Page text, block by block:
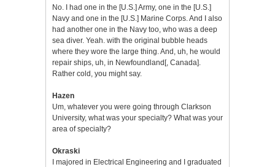
No. I had one in the [U.S.] Army, one in the [U.S.]
Navy and one in the [U.S.] Marine Corps. And I also
had another one in the Navy too, who was a deep
sea diver. Yeah. with the original bubble heads
where they wore the large thing. And, uh, he would
repair ships, uh, in Newfoundland[, Canada].
Rather cold, you might say.
Hazen
Um, whatever you were going through Clarkson
University, what was your specialty? What was your
area of specialty?
Okraski
I majored in Electrical Engineering and I graduated